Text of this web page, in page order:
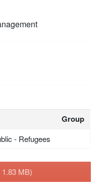
Group
- Refugees
1.83 MB)